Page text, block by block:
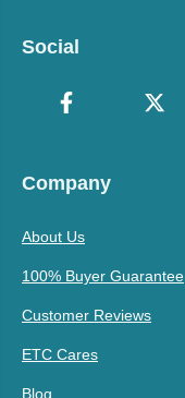
Social
Company
About Us
100% Buyer Guarantee
Customer Reviews
ETC Cares
Blog